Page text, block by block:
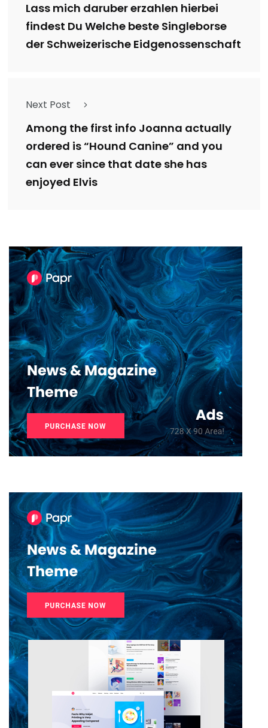
Lass mich daruber erzahlen hierbei
findest Du Welche beste Singleborse
der Schweizerische Eidgenossenschaft
Next Post
Among the first info Joanna actually
ordered is “Hound Canine” and you
can ever since that date she has
enjoyed Elvis